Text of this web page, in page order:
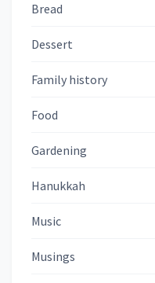
Bread
Dessert
Family history
Food
Gardening
Hanukkah
Music
Musings